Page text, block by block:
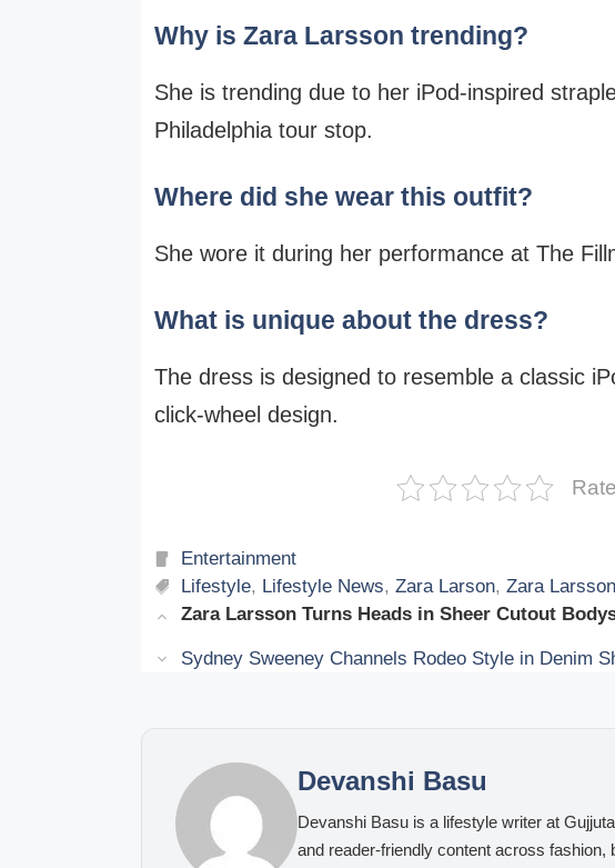
Why is Zara Larsson trending?
She is trending due to her iPod-inspired
Philadelphia tour stop.
Where did she wear this outfit?
She wore it during her performance at The
What is unique about the dress?
The dress is designed to resemble a classic
click-wheel design.
Categories
Entertainment
Tags
Lifestyle, Lifestyle News,Zara Larson,Zara Larsson
Zara Larsson Turns Heads in Sheer Cutout
Sydney Sweeney Channels Rodeo Style in Denim
Devanshi Basu
Devanshi Basu is a lifestyle writer at
and reader-friendly content across fashion,